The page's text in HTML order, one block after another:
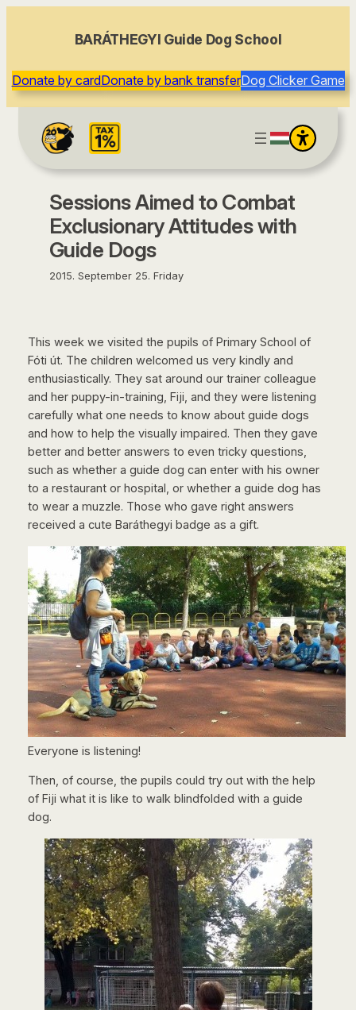
BARÁTHEGYI Guide Dog School
Donate by cardDonate by bank transferDog Clicker Game
Sessions Aimed to Combat
Exclusionary Attitudes with
Guide Dogs
2015. September 25. Friday
This week we visited the pupils of Primary School of
Fóti út. The children welcomed us very kindly and
enthusiastically. They sat around our trainer colleague
and her puppy-in-training, Fiji, and they were listening
carefully what one needs to know about guide dogs
and how to help the visually impaired. Then they gave
better and better answers to even tricky questions,
such as whether a guide dog can enter with his owner
to a restaurant or hospital, or whether a guide dog has
to wear a muzzle. Those who gave right answers
received a cute Baráthegyi badge as a gift.
Everyone is listening!
Then, of course, the pupils could try out with the help
of Fiji what it is like to walk blindfolded with a guide
dog.